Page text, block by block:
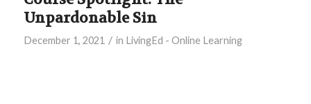
Unpardonable Sin
December 1, 2021 / in LivingEd - Online Learning